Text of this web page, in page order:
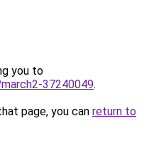
you to
37240049.
page, you can return to